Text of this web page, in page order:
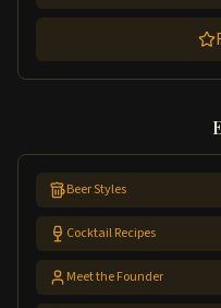
Beer Styles
Cocktail Recipes
Meet the Founder